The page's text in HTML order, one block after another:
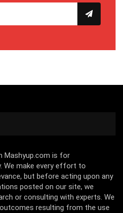
Mashyup.com is for
We make every effort to
but before acting upon any
posted on our site, we
or consulting with experts. We
resulting from the use